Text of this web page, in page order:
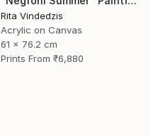
Rita Vindedzis
Acrylic on Canvas
61 x 76.2 cm
Prints From ₹6,880